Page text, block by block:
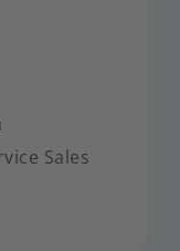
Sales